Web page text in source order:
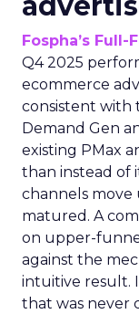
Fospha’s
Q4 2025
ecommerce
consistent with
Demand Gen
existing PMax
than instead of
channels move
matured. A
on upper-
against the
intuitive result.
that was never